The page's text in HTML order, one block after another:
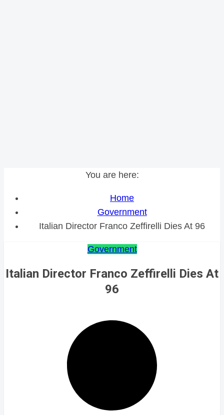
You are here:
Home
Government
Italian Director Franco Zeffirelli Dies At 96
Government
Italian Director Franco Zeffirelli Dies At
96